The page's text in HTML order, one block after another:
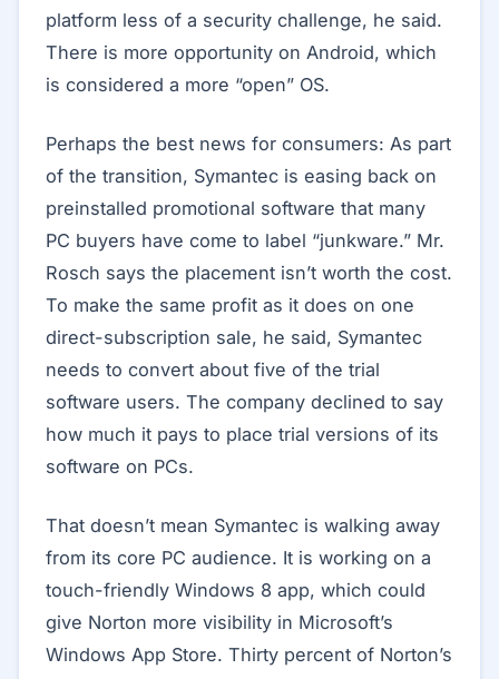
platform less of a security challenge, he said.
There is more opportunity on Android, which
is considered a more “open” OS.
Perhaps the best news for consumers: As part
of the transition, Symantec is easing back on
preinstalled promotional software that many
PC buyers have come to label “junkware.” Mr.
Rosch says the placement isn’t worth the cost.
To make the same profit as it does on one
direct-subscription sale, he said, Symantec
needs to convert about five of the trial
software users. The company declined to say
how much it pays to place trial versions of its
software on PCs.
That doesn’t mean Symantec is walking away
from its core PC audience. It is working on a
touch-friendly Windows 8 app, which could
give Norton more visibility in Microsoft’s
Windows App Store. Thirty percent of Norton’s